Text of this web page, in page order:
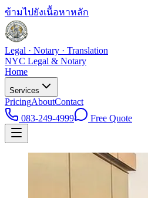
ข้ามไปยังเนื้อหาหลัก
Legal · Notary · Translation
NYC Legal & Notary
Home
Services
PricingAboutContact
083-249-4999
Free Quote